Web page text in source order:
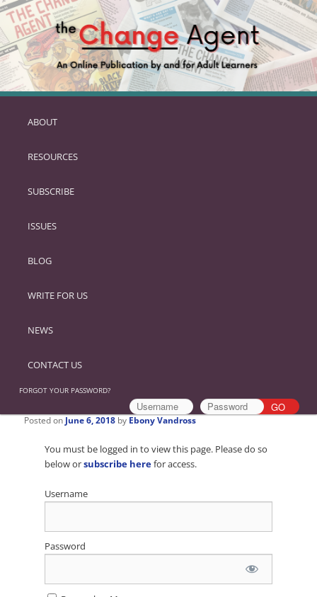
SKIP
PRIMARY
ABOUT
RESOURCES
SUBSCRIBE
ISSUES
BLOG
WRITE FOR US
NEWS
CONTACT US
FORGOT YOUR PASSWORD?
Posted on June 6, 2018 by Ebony Vandross
You must be logged in to view this page. Please do so
below orsubscribe herefor access.
Username
Password